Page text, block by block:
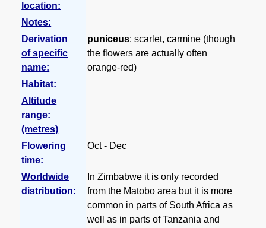
location:
Notes:
Derivation
of specific
name:
puniceus: scarlet, carmine (though
the flowers are actually often
orange-red)
Habitat:
Altitude
range:
(metres)
Flowering
time:
Oct - Dec
Worldwide
distribution:
In Zimbabwe it is only recorded
from the Matobo area but it is more
common in parts of South Africa as
well as in parts of Tanzania and